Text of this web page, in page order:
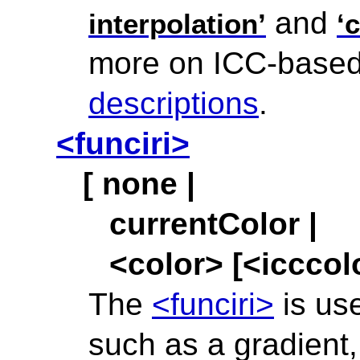
interpolation’ and
more on ICC-
descriptions.
<funciri>
[ none |
currentColor |
<color>
The <funciri> is
such as a